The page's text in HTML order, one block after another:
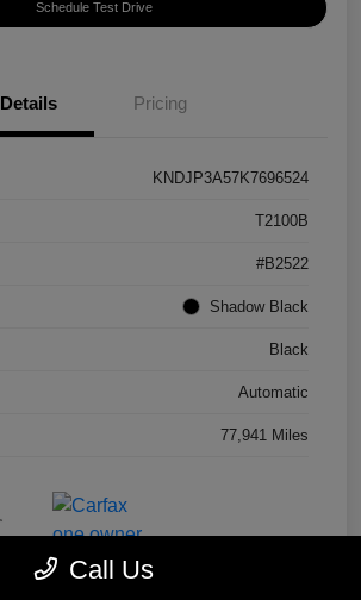
Schedule Test Drive
Details Pricing
KNDJP3A57K7696524
T2100B
#B2522
Shadow Black
Black
Automatic
77,941 Miles
Call Us